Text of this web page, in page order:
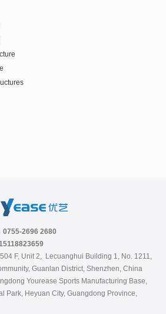
2696 2680
F, Unit 2, Lecuanghui Building 1, No. 1211,
Guanlan District, Shenzhen, China
Yourease Sports Manufacturing Base,
Park, Heyuan City, Guangdong Province,